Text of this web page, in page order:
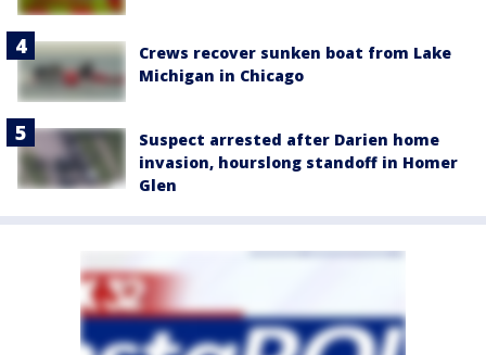
Crews recover sunken boat from Lake
Michigan in Chicago
Suspect arrested after Darien home
invasion, hourslong standoff in Homer
Glen